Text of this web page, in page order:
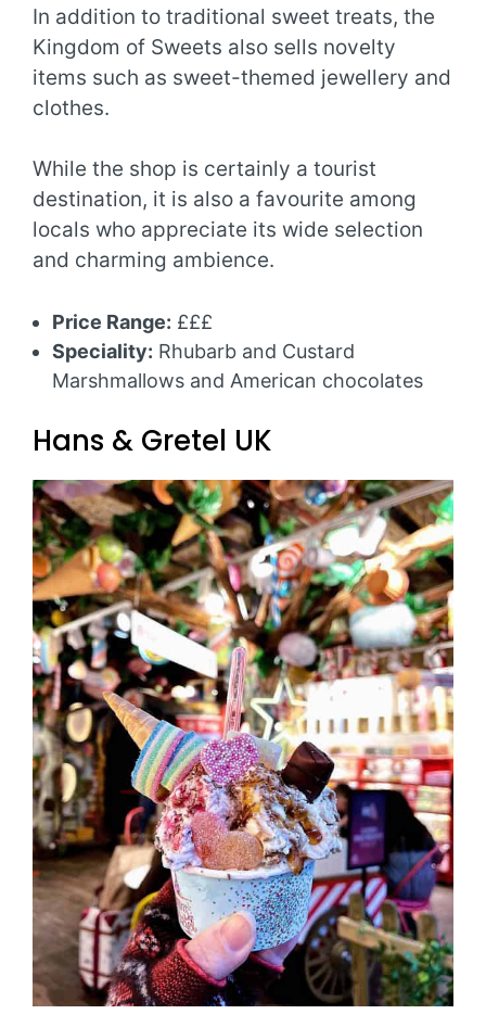
In addition to traditional sweet treats, the
Kingdom of Sweets also sells novelty
items such as sweet-themed jewellery and
clothes.
While the shop is certainly a tourist
destination, it is also a favourite among
locals who appreciate its wide selection
and charming ambience.
Price Range: £££
Speciality: Rhubarb and Custard
Marshmallows and American chocolates
Hans & Gretel UK